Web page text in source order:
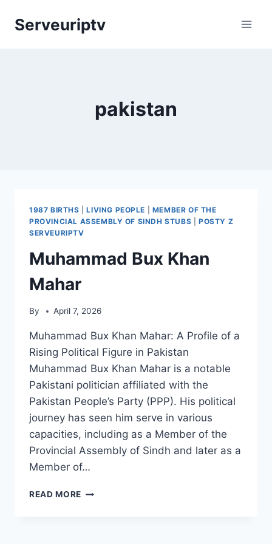
Serveuriptv
pakistan
1987 BIRTHS |LIVING PEOPLE
MEMBER OF THE
PROVINCIAL ASSEMBLY OF SINDH STUBS |POSTY Z
SERVEURIPTV
Muhammad Bux Khan
Mahar
By April 7, 2026
Muhammad Bux Khan Mahar: A Profile of a
Rising Political Figure in Pakistan
Muhammad Bux Khan Mahar is a notable
Pakistani politician affiliated with the
Pakistan People’s Party (PPP). His political
journey has seen him serve in various
capacities, including as a Member of the
Provincial Assembly of Sindh and later as a
Member of…
READ MORE MUHAMMAD